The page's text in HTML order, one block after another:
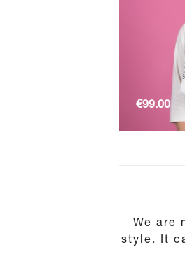
€99.00
We are
style. It